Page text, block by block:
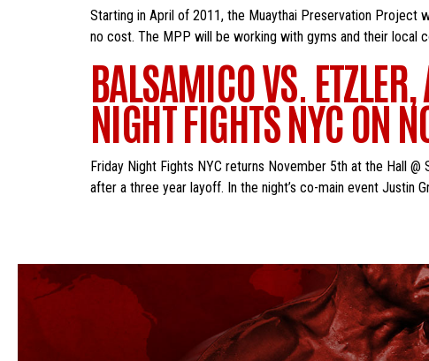
Starting in April of 2011, the Muaythai Preservation Project
no cost. The MPP will be working with gyms and their local
BALSAMICO VS.
NIGHT FIGHTS NYC ON
Friday Night Fights NYC returns November 5th at the Hall @
after a three year layoff. In the night’s co-main event Justin